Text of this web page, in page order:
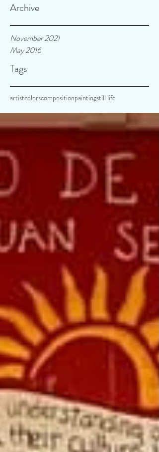
Archive
November 2021
May 2016
Tags
artistcolorscompositionpaintingstill life